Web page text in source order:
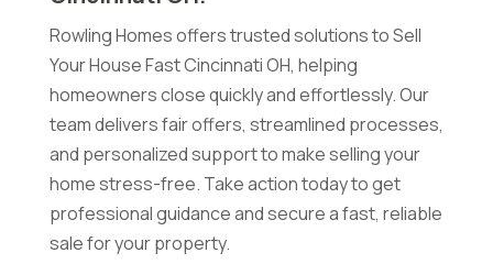
Rowling Homes offers trusted solutions to Sell
Your House Fast Cincinnati OH, helping
homeowners close quickly and effortlessly. Our
team delivers fair offers, streamlined processes,
and personalized support to make selling your
home stress-free. Take action today to get
professional guidance and secure a fast, reliable
sale for your property.